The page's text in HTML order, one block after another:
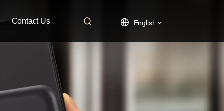
Contact Us English